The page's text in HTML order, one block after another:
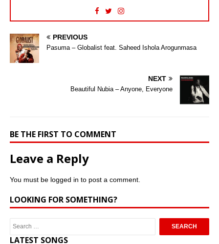
PREVIOUS
Pasuma – Globalist feat. Saheed Ishola Arogunmasa
NEXT
Beautiful Nubia – Anyone, Everyone
BE THE FIRST TO COMMENT
Leave a Reply
You must be logged in to post a comment.
LOOKING FOR SOMETHING?
LATEST SONGS